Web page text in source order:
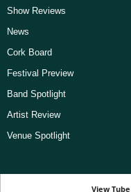
Show Reviews
News
Cork Board
Festival Preview
Band Spotlight
Artist Review
Venue Spotlight
View Tube